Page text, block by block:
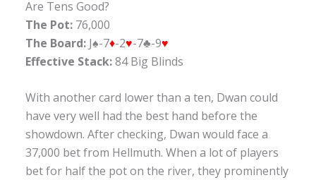
Are Tens Good?
The Pot: 76,000
The Board: J♠-7♦-2♥-7♣-9♥
Effective Stack:84 Big Blinds
With another card lower than a ten, Dwan could
have very well had the best hand before the
showdown. After checking, Dwan would face a
37,000 bet from Hellmuth. When a lot of players
bet for half the pot on the river, they prominently